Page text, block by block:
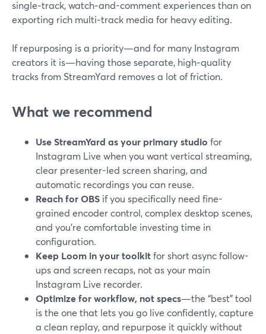
single‑track, watch‑and-comment experiences than on
exporting rich multi‑track media for heavy editing.
If repurposing is a priority—and for many Instagram
creators it is—having those separate, high‑quality
tracks from StreamYard removes a lot of friction.
What we recommend
Use StreamYard as your primary studio for
Instagram Live when you want vertical streaming,
clear presenter-led screen sharing, and
automatic recordings you can reuse.
Reach for OBS if you specifically need fine-
grained encoder control, complex desktop scenes,
and you’re comfortable investing time in
configuration.
Keep Loom in your toolkitfor short async follow-
ups and screen recaps, not as your main
Instagram Live recorder.
Optimize for workflow, not specs—the “best” tool
is the one that lets you go live confidently, capture
a clean replay, and repurpose it quickly without